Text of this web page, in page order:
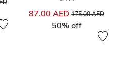
87.00 AED Price reduced from
175.00 AED
50% off